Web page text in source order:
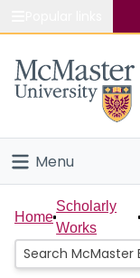
Study
Connect
Menu
Home
People
Home
Scholarly
Works